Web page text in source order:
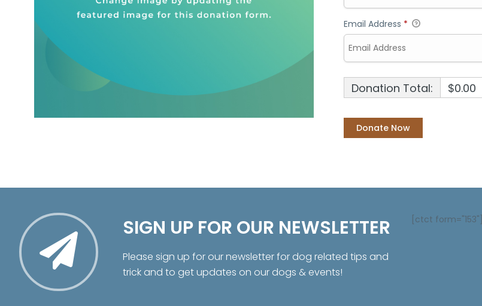
Email Address *
Donation Total: $0.00
SIGN UP FOR OUR NEWSLETTER
Please sign up for our newsletter for dog related tips and
trick and to get updates on our dogs & events!
[ctct form="153"]